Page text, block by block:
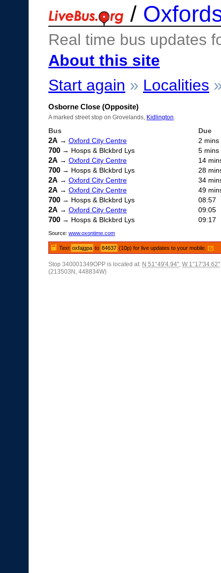
/
Real time bus updates
About this site
Start again » Localities
Osborne Close (Opposite)
A marked street stop on Grovelands, Kidlington
Bus Due
2A → Oxford City Centre 2 mins
700 → Hosps & Blckbrd Lys 5 mins
2A → Oxford City Centre 14
700 → Hosps & Blckbrd Lys 28
2A → Oxford City Centre 34
2A → Oxford City Centre 49
700 → Hosps & Blckbrd Lys 08:57
2A → Oxford City Centre 09:05
700 → Hosps & Blckbrd Lys 09:17
Source: www.oxontime.com
Text oxfajgpa to 84637 (10p) for live updates to your mobile.[?]
Stop 340001349OPP is located at: N 51°49'4.94", W 1°17'34.62"
(213503N, 448834W)